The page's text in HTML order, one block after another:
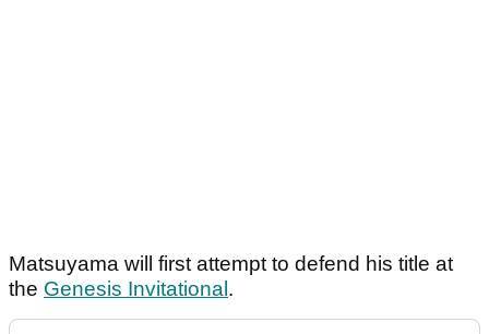
Matsuyama will first attempt to defend his title at
the Genesis Invitational .